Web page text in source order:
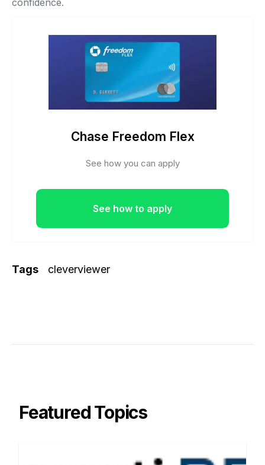
Chase Freedom Flex
See how you can apply
See how to apply
Tags cleverviewer
Featured Topics